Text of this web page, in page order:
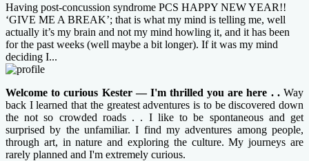
Having post-concussion syndrome PCS HAPPY NEW YEAR!!
‘GIVE ME A BREAK’; that is what my mind is telling me, well
actually it’s my brain and not my mind howling it, and it has been
for the past weeks (well maybe a bit longer). If it was my mind
deciding I...
Welcome to curious Kester — I'm thrilled you are here . .Way
back I learned that the greatest adventures is to be discovered down
the not so crowded roads . . I like to be spontaneous and get
surprised by the unfamiliar. I find my adventures among people,
through art, in nature and exploring the culture. My journeys are
rarely planned and I'm extremely curious.